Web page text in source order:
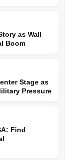
as Wall
Boom
Stage as
Pressure
Find